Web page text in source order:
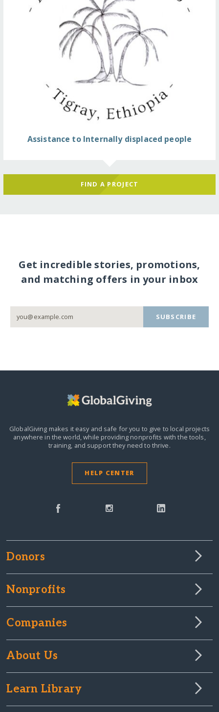
Assistance to Internally displaced people
FIND A PROJECT
Get incredible stories, promotions,
and matching offers in your inbox
SUBSCRIBE
GlobalGiving makes it easy and safe for you to give to local projects
anywhere in the world,while providing nonprofits with the tools,
training, and support they need to thrive.
HELP CENTER
Donors
Nonprofits
Companies
About Us
Learn Library